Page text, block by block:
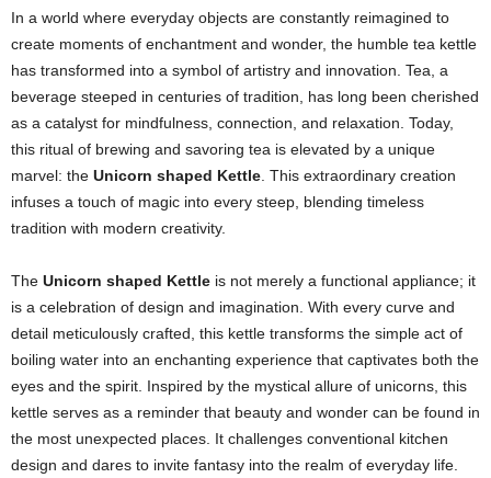
In a world where everyday objects are constantly reimagined to
create moments of enchantment and wonder, the humble tea kettle
has transformed into a symbol of artistry and innovation. Tea, a
beverage steeped in centuries of tradition, has long been cherished
as a catalyst for mindfulness, connection, and relaxation. Today,
this ritual of brewing and savoring tea is elevated by a unique
marvel: the Unicorn shaped Kettle . This extraordinary creation
infuses a touch of magic into every steep, blending timeless
tradition with modern creativity.
The Unicorn shaped Kettle is not merely a functional appliance; it
is a celebration of design and imagination. With every curve and
detail meticulously crafted, this kettle transforms the simple act of
boiling water into an enchanting experience that captivates both the
eyes and the spirit. Inspired by the mystical allure of unicorns, this
kettle serves as a reminder that beauty and wonder can be found in
the most unexpected places. It challenges conventional kitchen
design and dares to invite fantasy into the realm of everyday life.